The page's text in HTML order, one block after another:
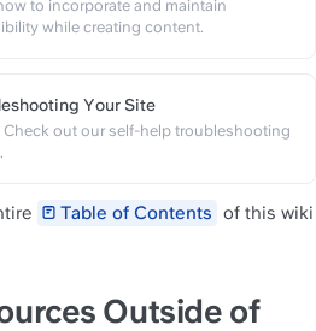
https://slite.com/api/public/
to incorporate and maintain
while creating content.
https://slite.com/api/public/
Your Site
Check out our self-help troubleshooting
Table of Contents of this wiki
Outside of